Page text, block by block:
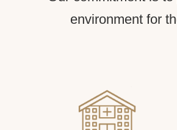
environment for